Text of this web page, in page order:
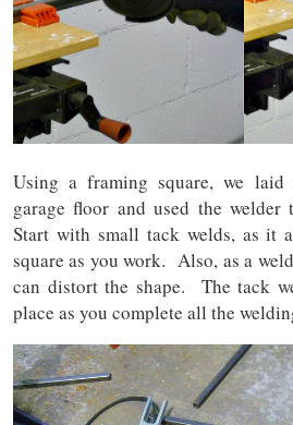
Using a framing square, we
garage floor and used the
Start with small tack welds, as it
square as you work. Also, as a
can distort the shape. The tack
place as you complete all the